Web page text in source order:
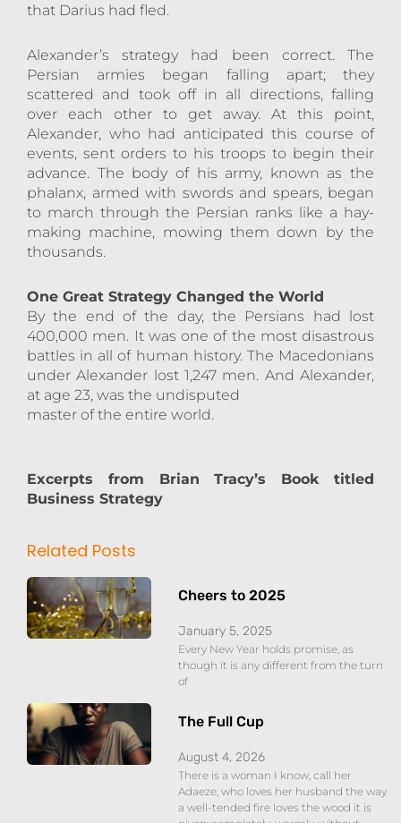
that Darius had fled.
Alexander’s strategy had been correct. The
Persian armies began falling apart; they
scattered and took off in all directions, falling
over each other to get away. At this point,
Alexander, who had anticipated this course of
events, sent orders to his troops to begin their
advance. The body of his army, known as the
phalanx, armed with swords and spears, began
to march through the Persian ranks like a hay-
making machine, mowing them down by the
thousands.
One Great Strategy Changed the World
By the end of the day, the Persians had lost
400,000 men. It was one of the most disastrous
battles in all of human history. The Macedonians
under Alexander lost 1,247 men. And Alexander,
at age 23, was the undisputed
master of the entire world.
Excerpts from Brian Tracy’s Book titled
Business Strategy
Related Posts
Cheers to 2025
January 5, 2025
Every New Year holds promise, as
though it is any different from the turn
of
The Full Cup
August 4, 2026
There is a woman I know, call her
Adaeze, who loves her husband the way
a well-tended fire loves the wood it is